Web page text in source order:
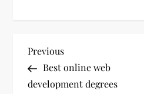
P
o
Previous
Post
Previous
Best online web
development degrees